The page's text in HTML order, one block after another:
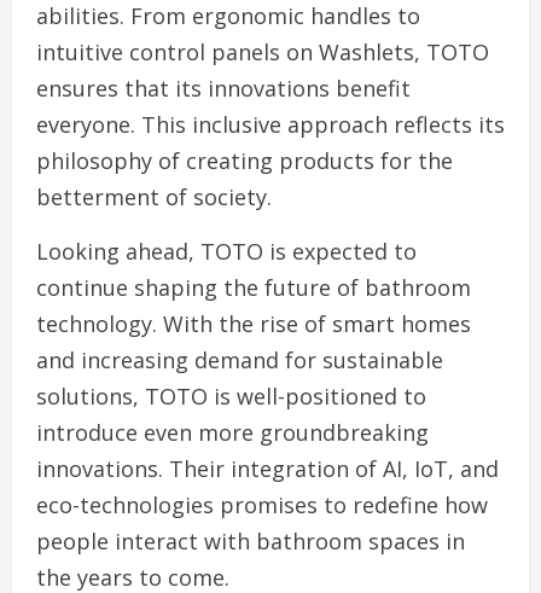
abilities. From ergonomic handles to
intuitive control panels on Washlets, TOTO
ensures that its innovations benefit
everyone. This inclusive approach reflects its
philosophy of creating products for the
betterment of society.
Looking ahead, TOTO is expected to
continue shaping the future of bathroom
technology. With the rise of smart homes
and increasing demand for sustainable
solutions, TOTO is well-positioned to
introduce even more groundbreaking
innovations. Their integration of AI, IoT, and
eco-technologies promises to redefine how
people interact with bathroom spaces in
the years to come.